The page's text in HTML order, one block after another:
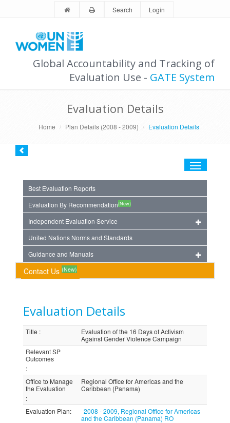
Search Login
Global Accountability and Tracking of
Evaluation Use - GATE System
Evaluation Details
Home Plan Details (2008 - 2009) Evaluation Details
Toggle
Best Evaluation Reports
Evaluation By Recommendation(New)
Independent Evaluation Service
United Nations Norms and Standards
Guidance and Manuals
Contact Us (New)
Evaluation Details
Title :
Evaluation of the 16 Days of Activism
Against Gender Violence Campaign
Relevant SP
Outcomes
:
Office to Manage
the Evaluation
:
Regional Office for Americas and the
Caribbean (Panama)
Evaluation Plan:
2008 - 2009, Regional Office for Americas
and the Caribbean (Panama) RO